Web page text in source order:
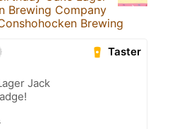
Brewing Company
Brewing
Taster
Jack